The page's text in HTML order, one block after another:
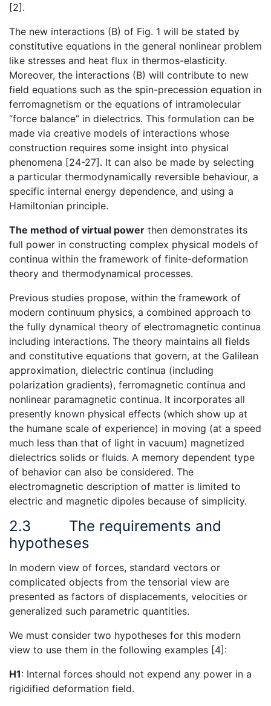
[2].
The new interactions (B) of Fig. 1 will be stated by
constitutive equations in the general nonlinear problem
like stresses and heat flux in thermos-elasticity.
Moreover, the interactions (B) will contribute to new
field equations such as the spin-precession equation in
ferromagnetism or the equations of intramolecular
“force balance” in dielectrics. This formulation can be
made via creative models of interactions whose
construction requires some insight into physical
phenomena [24-27]. It can also be made by selecting
a particular thermodynamically reversible behaviour, a
specific internal energy dependence, and using a
Hamiltonian principle.
The method of virtual power then demonstrates its
full power in constructing complex physical models of
continua within the framework of finite-deformation
theory and thermodynamical processes.
Previous studies propose, within the framework of
modern continuum physics, a combined approach to
the fully dynamical theory of electromagnetic continua
including interactions. The theory maintains all fields
and constitutive equations that govern, at the Galilean
approximation, dielectric continua (including
polarization gradients), ferromagnetic continua and
nonlinear paramagnetic continua. It incorporates all
presently known physical effects (which show up at
the humane scale of experience) in moving (at a speed
much less than that of light in vacuum) magnetized
dielectrics solids or fluids. A memory dependent type
of behavior can also be considered. The
electromagnetic description of matter is limited to
electric and magnetic dipoles because of simplicity.
2.3 The requirements and
hypotheses
In modern view of forces, standard vectors or
complicated objects from the tensorial view are
presented as factors of displacements, velocities or
generalized such parametric quantities.
We must consider two hypotheses for this modern
view to use them in the following examples [4]:
H1: Internal forces should not expend any power in a
rigidified deformation field.